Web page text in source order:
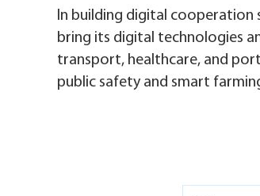
In building digital cooperation
bring its digital technologies
transport, healthcare, and
public safety and smart